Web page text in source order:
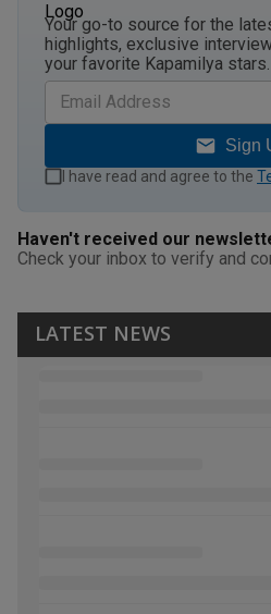
Your go-to source for the
highlights, exclusive
your favorite Kapamilya stars.
Sign
I have read and agree to the
Haven't received our
Check your inbox to verify and
LATEST NEWS